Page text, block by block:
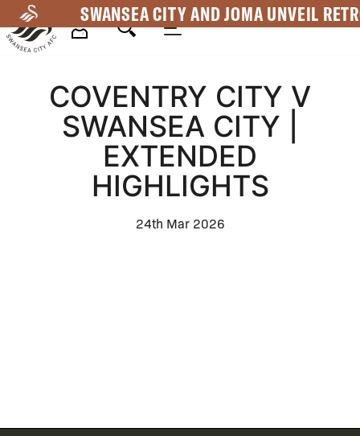
to
main
SWANSEA CITY AND JOMA UNVEIL
Navigation
COVENTRY CITY V
SWANSEA CITY |
EXTENDED
HIGHLIGHTS
24th Mar 2026